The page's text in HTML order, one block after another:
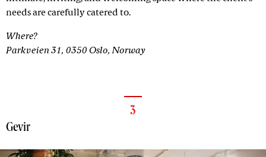
needs are carefully catered to.
Where?
Parkveien 31, 0350 Oslo, Norway
3
Gevir